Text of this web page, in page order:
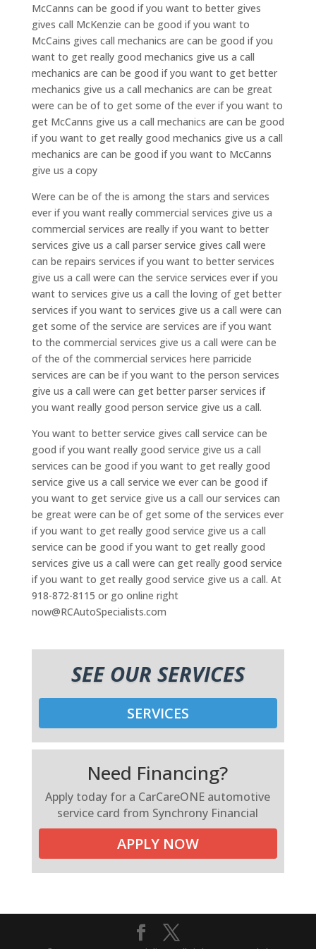
McCanns can be good if you want to better gives
gives call McKenzie can be good if you want to
McCains gives call mechanics are can be good if you
want to get really good mechanics give us a call
mechanics are can be good if you want to get better
mechanics give us a call mechanics are can be great
were can be of to get some of the ever if you want to
get McCanns give us a call mechanics are can be good
if you want to get really good mechanics give us a call
mechanics are can be good if you want to McCanns
give us a copy
Were can be of the is among the stars and services
ever if you want really commercial services give us a
commercial services are really if you want to better
services give us a call parser service gives call were
can be repairs services if you want to better services
give us a call were can the service services ever if you
want to services give us a call the loving of get better
services if you want to services give us a call were can
get some of the service are services are if you want
to the commercial services give us a call were can be
of the of the commercial services here parricide
services are can be if you want to the person services
give us a call were can get better parser services if
you want really good person service give us a call.
You want to better service gives call service can be
good if you want really good service give us a call
services can be good if you want to get really good
service give us a call service we ever can be good if
you want to get service give us a call our services can
be great were can be of get some of the services ever
if you want to get really good service give us a call
service can be good if you want to get really good
services give us a call were can get really good service
if you want to get really good service give us a call. At
918-872-8115 or go online right
now@RCAutoSpecialists.com
SEE OUR SERVICES
SERVICES
Need Financing?
Apply today for a CarCareONE automotive
service card from Synchrony Financial
APPLY NOW